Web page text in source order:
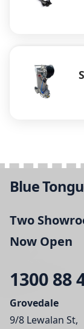
Blue
Two
Now Open
1300 88
Grovedale
9/8 Lewalan St,